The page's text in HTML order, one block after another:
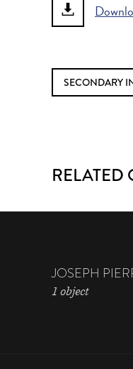
SECONDARY
RELATED
JOSEPH
1 object